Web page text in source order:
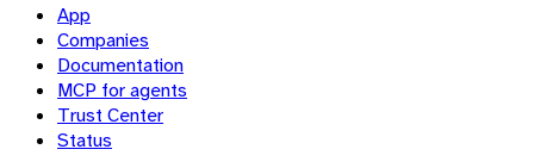
App
Companies
Documentation
MCP for agents
Trust Center
Status